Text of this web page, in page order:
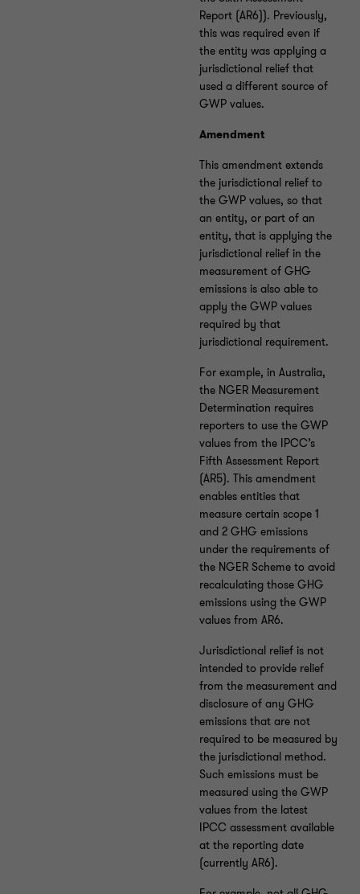
Report (AR6)). Previously,
this was required even if
the entity was applying a
jurisdictional relief that
used a different source of
GWP values.
Amendment
This amendment extends
the jurisdictional relief to
the GWP values, so that
an entity, or part of an
entity, that is applying the
jurisdictional relief in the
measurement of GHG
emissions is also able to
apply the GWP values
required by that
jurisdictional requirement.
For example, in Australia,
the NGER Measurement
Determination requires
reporters to use the GWP
values from the IPCC’s
Fifth Assessment Report
(AR5). This amendment
enables entities that
measure certain scope 1
and 2 GHG emissions
under the requirements of
the NGER Scheme to avoid
recalculating those GHG
emissions using the GWP
values from AR6.
Jurisdictional relief is not
intended to provide relief
from the measurement and
disclosure of any GHG
emissions that are not
required to be measured by
the jurisdictional method.
Such emissions must be
measured using the GWP
values from the latest
IPCC assessment available
at the reporting date
(currently AR6).